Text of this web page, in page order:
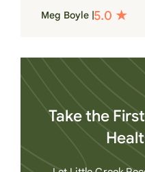
heart
Meg Boyle |
Take the